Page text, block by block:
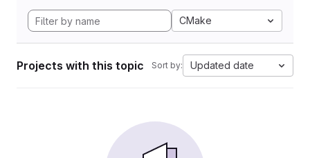
CMake
Projects with this topic Sort by: Updated date